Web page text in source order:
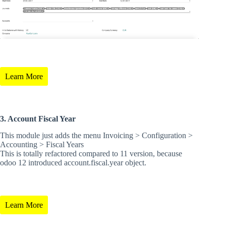
Learn More
3. Account Fiscal Year
This module just adds the menu Invoicing > Configuration >
Accounting > Fiscal Years
This is totally refactored compared to 11 version, because
odoo 12 introduced account.fiscal.year object.
Learn More